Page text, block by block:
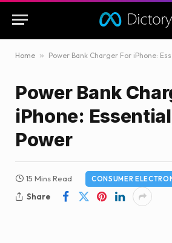
Home » Power Bank Charger For iPhone:
Power Bank
iPhone:
Power
15 Mins Read CONSUMER
Share